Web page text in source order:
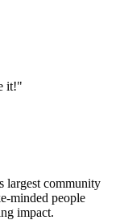
it!"
largest community
minded people
impact.